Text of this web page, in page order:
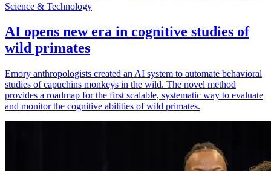
Science & Technology
AI opens new era in cognitive studies of
wild primates
Emory anthropologists created an AI system to automate behavioral
studies of capuchins monkeys in the wild. The novel method
provides a roadmap for the first scalable, systematic way to evaluate
and monitor the cognitive abilities of wild primates.